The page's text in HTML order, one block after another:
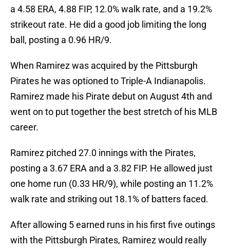
a 4.58 ERA, 4.88 FIP, 12.0% walk rate, and a 19.2%
strikeout rate. He did a good job limiting the long
ball, posting a 0.96 HR/9.
When Ramirez was acquired by the Pittsburgh
Pirates he was optioned to Triple-A Indianapolis.
Ramirez made his Pirate debut on August 4th and
went on to put together the best stretch of his MLB
career.
Ramirez pitched 27.0 innings with the Pirates,
posting a 3.67 ERA and a 3.82 FIP. He allowed just
one home run (0.33 HR/9), while posting an 11.2%
walk rate and striking out 18.1% of batters faced.
After allowing 5 earned runs in his first five outings
with the Pittsburgh Pirates, Ramirez would really